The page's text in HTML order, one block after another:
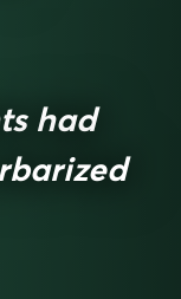
had